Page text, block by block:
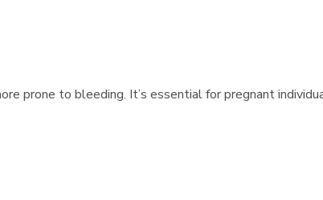
prone to bleeding. It’s essential for pregnant